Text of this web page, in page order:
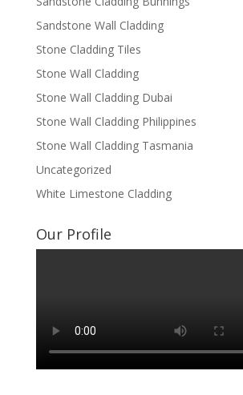
Sandstone Wall Cladding
Stone Cladding Tiles
Stone Wall Cladding
Stone Wall Cladding Dubai
Stone Wall Cladding Philippines
Stone Wall Cladding Tasmania
Uncategorized
White Limestone Cladding
Our Profile